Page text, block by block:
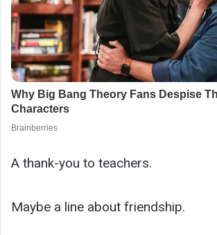
A thank-you to teachers.
Maybe a line about friendship.